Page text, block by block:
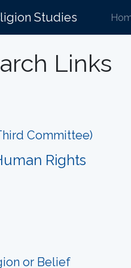
Studies
Links
Committee)
Rights
or Belief